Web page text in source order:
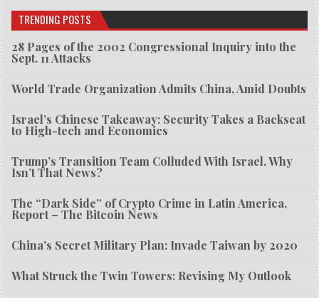
TRENDING POSTS
28 Pages of the 2002 Congressional Inquiry into the
Sept. 11 Attacks
World Trade Organization Admits China, Amid Doubts
Israel’s Chinese Takeaway: Security Takes a Backseat
to High-tech and Economics
Trump’s Transition Team Colluded With Israel. Why
Isn’t That News?
The “Dark Side” of Crypto Crime in Latin America,
Report – The Bitcoin News
China’s Secret Military Plan: Invade Taiwan by 2020
What Struck the Twin Towers: Revising My Outlook